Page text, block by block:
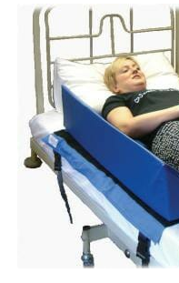
Car Adaptations
Contact Us